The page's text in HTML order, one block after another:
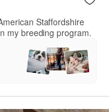
Staffordshire
my breeding program.